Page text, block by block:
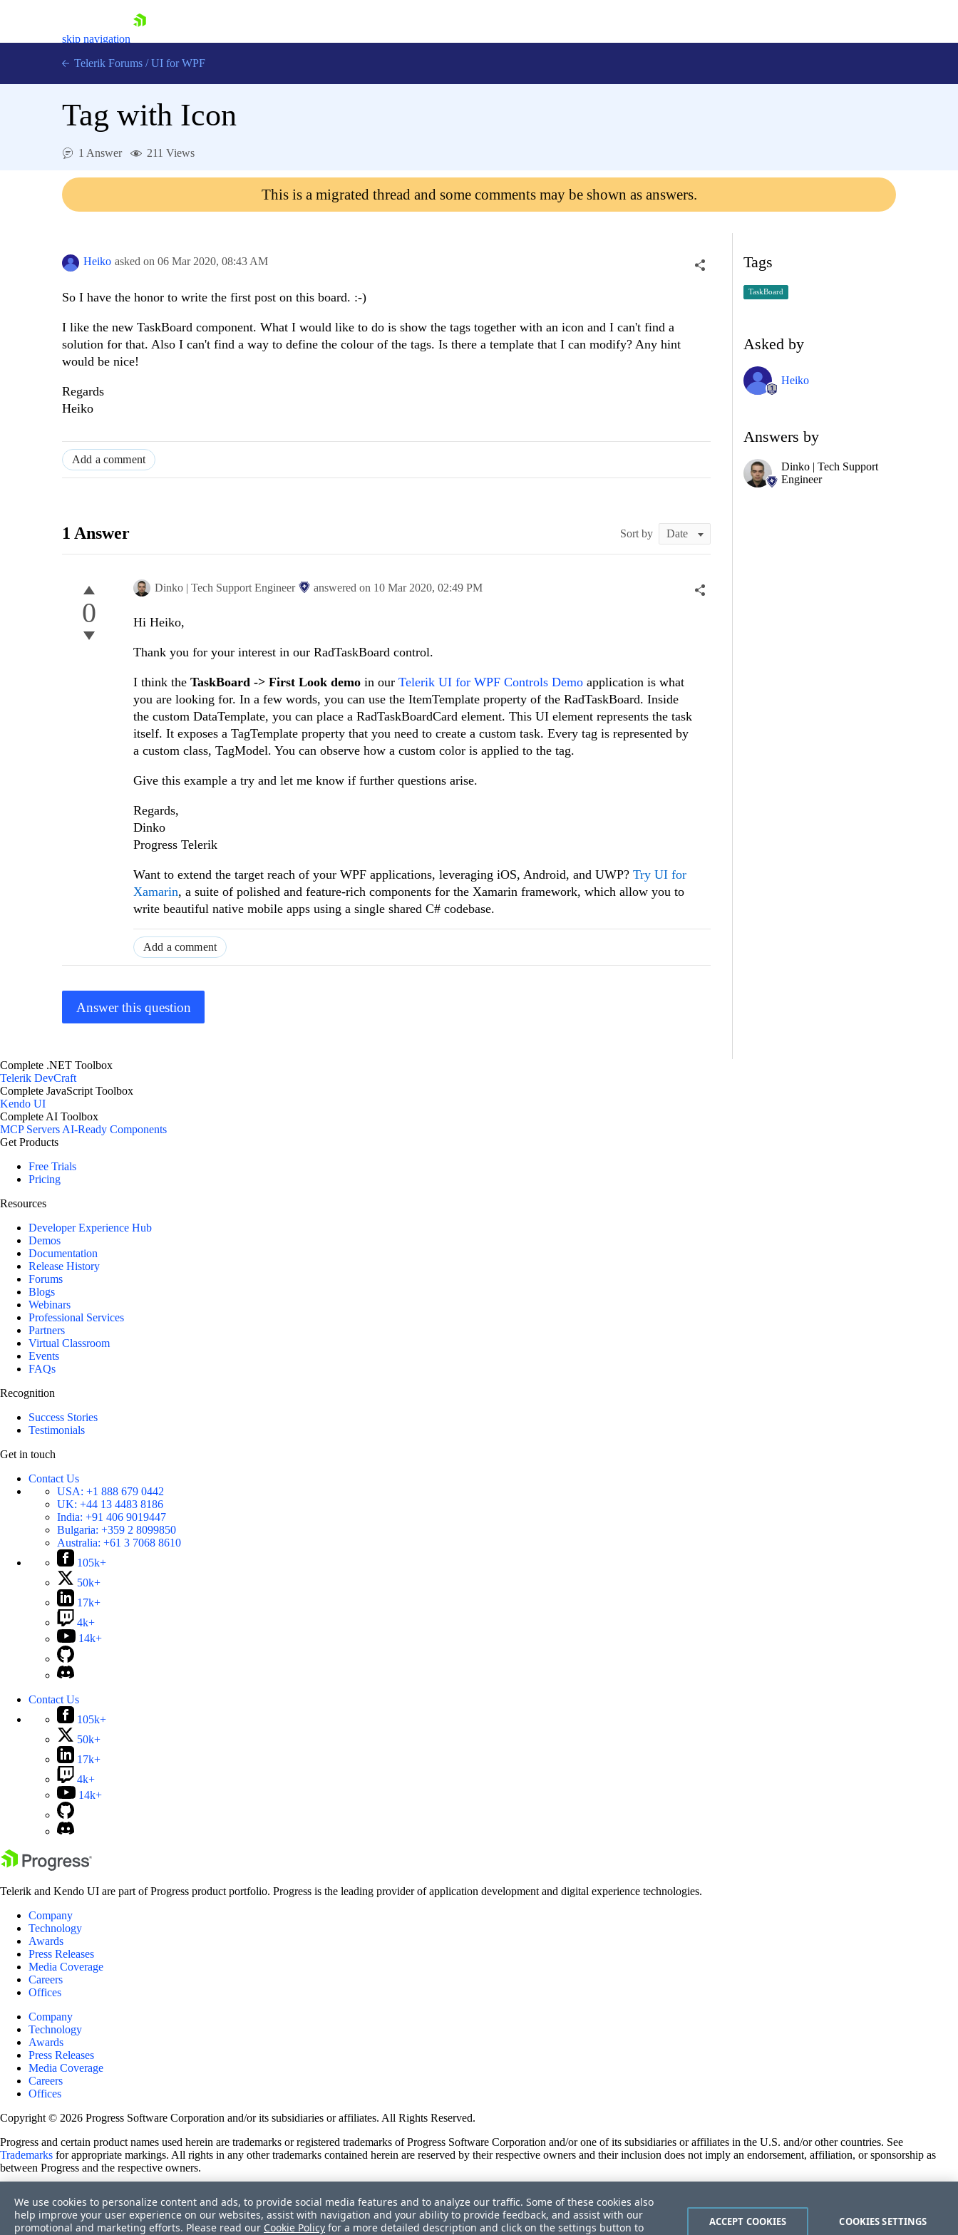
skip navigation
Contact Us
Telerik Forums / UI for WPF
Tag with Icon
1 Answer 211 Views
This is a migrated thread and some comments may be shown as answers.
Heiko asked on 06 Mar 2020, 08:43 AM
So I have the honor to write the first post on this board. :-)
I like the new TaskBoard component. What I would like to do is show the tags together with an icon and I can't find a
solution for that. Also I can't find a way to define the colour of the tags. Is there a template that I can modify? Any hint
would be nice!
Regards
Heiko
Add a comment
1 Answer Sort by
0
Dinko | Tech Support Engineer answered on 10 Mar 2020, 02:49 PM
Hi Heiko,
Thank you for your interest in our RadTaskBoard control.
I think the TaskBoard -> First Look demo in our Telerik UI for WPF Controls Demo application is what
you are looking for. In a few words, you can use the ItemTemplate property of the RadTaskBoard. Inside
the custom DataTemplate, you can place a RadTaskBoardCard element. This UI element represents the task
itself. It exposes a TagTemplate property that you need to create a custom task. Every tag is represented by
a custom class, TagModel. You can observe how a custom color is applied to the tag.
Give this example a try and let me know if further questions arise.
Regards,
Dinko
Progress Telerik
Want to extend the target reach of your WPF applications, leveraging iOS, Android, and UWP? Try UI for
Xamarin, a suite of polished and feature-rich components for the Xamarin framework, which allow you to
write beautiful native mobile apps using a single shared C# codebase.
Add a comment
Answer this question
Tags
TaskBoard
Asked by
Heiko
Answers by
Dinko | Tech Support
Engineer
Complete .NET Toolbox
Telerik DevCraft
Complete JavaScript Toolbox
Kendo UI
Complete AI Toolbox
MCP ServersAI-Ready Components
Get Products
Free Trials
Pricing
Resources
Developer Experience Hub
Demos
Documentation
Release History
Forums
Blogs
Webinars
Professional Services
Partners
Virtual Classroom
Events
FAQs
Recognition
Success Stories
Testimonials
Get in touch
Contact Us
USA: +1 888 679 0442
UK: +44 13 4483 8186
India: +91 406 9019447
Bulgaria: +359 2 8099850
Australia: +61 3 7068 8610
105k+
50k+
17k+
4k+
14k+
Contact Us
105k+
50k+
17k+
4k+
14k+
Telerik and Kendo UI are part of Progress product portfolio. Progress is the leading provider of application development and digital experience technologies.
Company
Technology
Awards
Press Releases
Media Coverage
Careers
Offices
Company
Technology
Awards
Press Releases
Media Coverage
Careers
Offices
Copyright © 2026 Progress Software Corporation and/or its subsidiaries or affiliates. All Rights Reserved.
Progress and certain product names used herein are trademarks or registered trademarks of Progress Software Corporation and/or one of its subsidiaries or affiliates in the U.S. and/or other countries. See
Trademarks for appropriate markings. All rights in any other trademarks contained herein are reserved by their respective owners and their inclusion does not imply an endorsement, affiliation, or sponsorship as
between Progress and the respective owners.
Site Feedback
Privacy Center
Trust Center
We use cookies to personalize content and ads, to provide social media features and to analyze our traffic. Some of these cookies also
help improve your user experience on our websites, assist with navigation and your ability to provide feedback, and assist with our
promotional and marketing efforts. Please read our Cookie Policy for a more detailed description and click on the settings button to
COOKIES SETTINGS
ACCEPT COOKIES